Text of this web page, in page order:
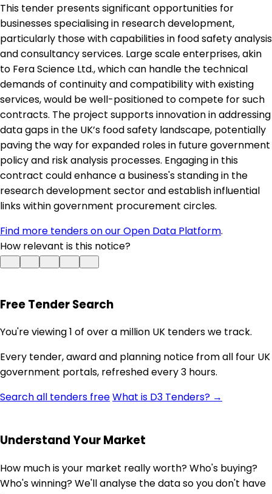
This tender presents significant opportunities for
businesses specialising in research development,
particularly those with capabilities in food safety analysis
and consultancy services. Large scale enterprises, akin
to Fera Science Ltd., which can handle the technical
demands of continuity and compatibility with existing
services, would be well-positioned to compete for such
contracts. The project supports innovation in addressing
data gaps in the UK’s food safety landscape, potentially
paving the way for expanded roles in future government
policy and risk analysis processes. Engaging in this
contract could enhance a business's standing in the
research development sector and establish influential
links within government procurement circles.
Find more tenders on our Open Data Platform.
How relevant is this notice?
Free Tender Search
You're viewing 1 of over a million UK tenders we track.
Every tender, award and planning notice from all four UK
government portals, refreshed every 3 hours.
Search all tenders freeWhat is D3 Tenders? →
Understand Your Market
How much is your market really worth? Who's buying?
Who's winning? We'll analyse the data so you don't have